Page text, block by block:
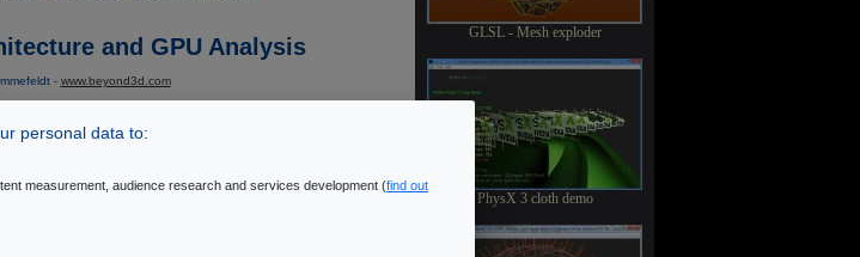
and GPU Analysis
- www.beyond3d.com
4|5|6|7|8|9| 10|11|12|13|14
GLSL - Mesh exploder
PhysX 3 cloth demo
personal data to:
measurement, audience research and services development (find out